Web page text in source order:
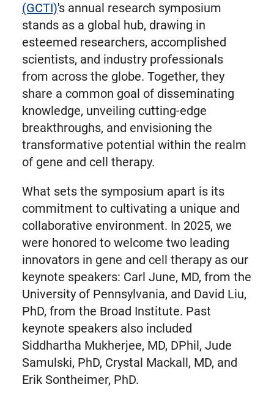
(GCTI)'s annual research symposium
stands as a global hub, drawing in
esteemed researchers, accomplished
scientists, and industry professionals
from across the globe. Together, they
share a common goal of disseminating
knowledge, unveiling cutting-edge
breakthroughs, and envisioning the
transformative potential within the realm
of gene and cell therapy.
What sets the symposium apart is its
commitment to cultivating a unique and
collaborative environment. In 2025, we
were honored to welcome two leading
innovators in gene and cell therapy as our
keynote speakers: Carl June, MD, from the
University of Pennsylvania, and David Liu,
PhD, from the Broad Institute. Past
keynote speakers also included
Siddhartha Mukherjee, MD, DPhil, Jude
Samulski, PhD, Crystal Mackall, MD, and
Erik Sontheimer, PhD.